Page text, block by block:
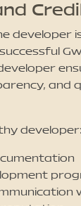
developer
and
developer: